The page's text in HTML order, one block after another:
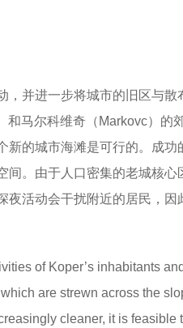
，并进一步将城市的旧区与散
马尔科维奇（Markovc）的
的城市海滩是可行的。成功
。由于人口密集的老城核心
活动会干扰附近的居民，因
of Koper’s inhabitants
are strewn across the
cleaner, it is feasible